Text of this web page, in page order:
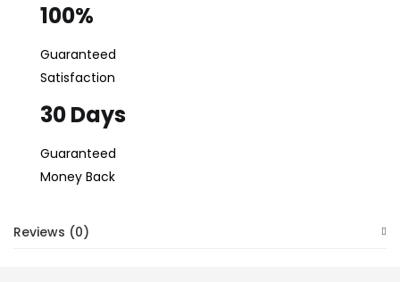
100%
Guaranteed
Satisfaction
30 Days
Guaranteed
Money Back
Reviews (0)